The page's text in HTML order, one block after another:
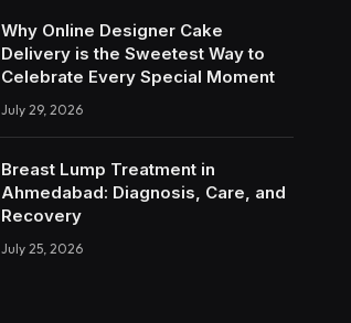
Why Online Designer Cake
Delivery is the Sweetest Way to
Celebrate Every Special Moment
July 29, 2026
Breast Lump Treatment in
Ahmedabad: Diagnosis, Care, and
Recovery
July 25, 2026